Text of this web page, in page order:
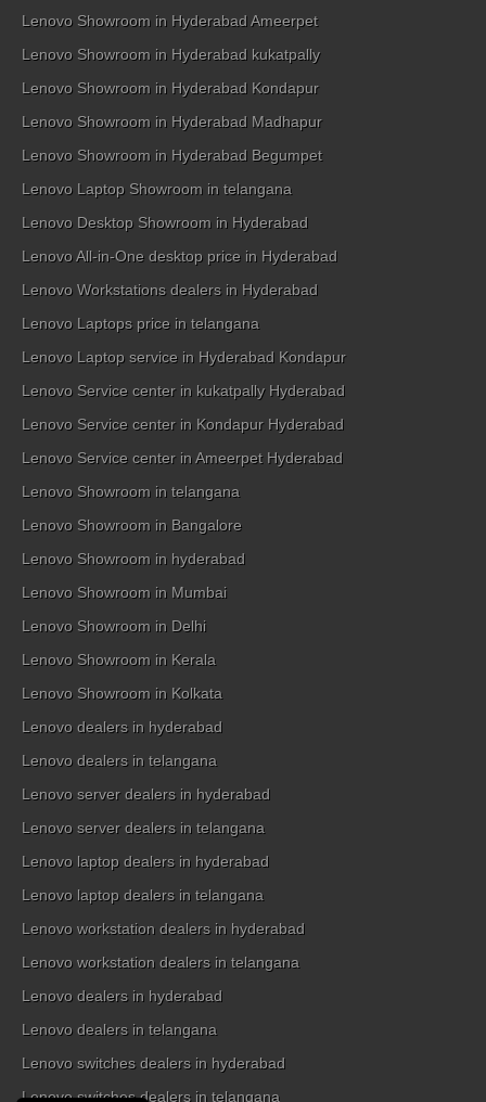
Lenovo Showroom in Hyderabad Ameerpet
Lenovo Showroom in Hyderabad kukatpally
Lenovo Showroom in Hyderabad Kondapur
Lenovo Showroom in Hyderabad Madhapur
Lenovo Showroom in Hyderabad Begumpet
Lenovo Laptop Showroom in telangana
Lenovo Desktop Showroom in Hyderabad
Lenovo All-in-One desktop price in Hyderabad
Lenovo Workstations dealers in Hyderabad
Lenovo Laptops price in telangana
Lenovo Laptop service in Hyderabad Kondapur
Lenovo Service center in kukatpally Hyderabad
Lenovo Service center in Kondapur Hyderabad
Lenovo Service center in Ameerpet Hyderabad
Lenovo Showroom in telangana
Lenovo Showroom in Bangalore
Lenovo Showroom in hyderabad
Lenovo Showroom in Mumbai
Lenovo Showroom in Delhi
Lenovo Showroom in Kerala
Lenovo Showroom in Kolkata
Lenovo dealers in hyderabad
Lenovo dealers in telangana
Lenovo server dealers in hyderabad
Lenovo server dealers in telangana
Lenovo laptop dealers in hyderabad
Lenovo laptop dealers in telangana
Lenovo workstation dealers in hyderabad
Lenovo workstation dealers in telangana
Lenovo dealers in hyderabad
Lenovo dealers in telangana
Lenovo switches dealers in hyderabad
Lenovo switches dealers in telangana